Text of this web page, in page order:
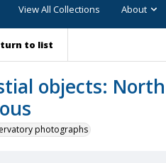
View All Collections About
to list
objects:
photographs